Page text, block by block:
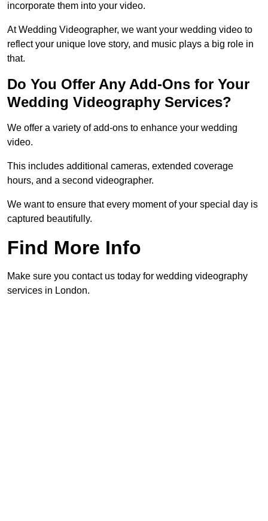
incorporate them into your video.
At Wedding Videographer, we want your wedding video to
reflect your unique love story, and music plays a big role in
that.
Do You Offer Any Add-Ons for Your
Wedding Videography Services?
We offer a variety of add-ons to enhance your wedding
video.
This includes additional cameras, extended coverage
hours, and a second videographer.
We want to ensure that every moment of your special day is
captured beautifully.
Find More Info
Make sure you contact us today for wedding videography
services in London.